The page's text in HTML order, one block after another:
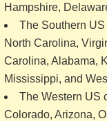
Hampshire,
The Southern
North Carolina,
Carolina, Alabama,
Mississippi, and
The Western US
Colorado, Arizona,